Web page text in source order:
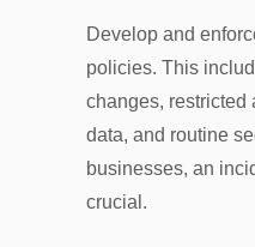
Develop and
policies. This
changes, restricted
data, and routine
businesses, an
crucial.